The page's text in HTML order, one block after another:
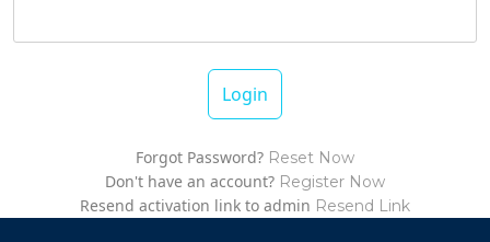
Login
Forgot Password? Reset Now
Don't have an account? Register Now
Resend activation link to admin Resend Link